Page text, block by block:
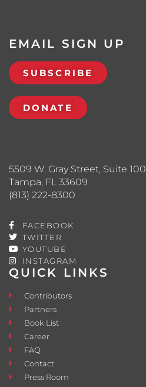
QUICK LINKS
Contributors
Partners
Book List
Career
FAQ
Contact
Press Room
5509 W. Gray Street, Suite 100
Tampa, FL 33609
(813) 222-8300
FACEBOOK
TWITTER
YOUTUBE
INSTAGRAM
EMAIL SIGN UP
SUBSCRIBE
DONATE